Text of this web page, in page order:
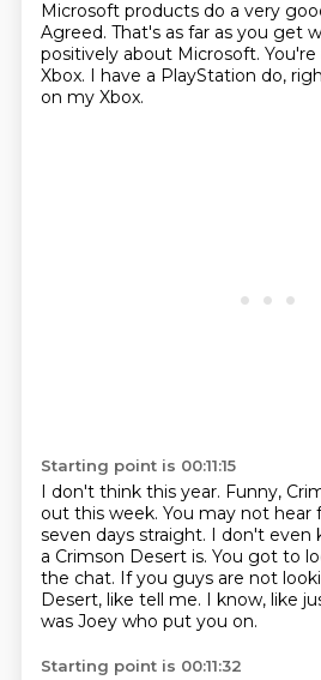
Microsoft products do a very
Agreed. That's as far as you get
positively about Microsoft.
Xbox. I have a PlayStation do,
on my Xbox.
Starting point is 00:11:15
I don't think this year. Funny,
out this week. You may not hear
seven days straight. I don't even
a Crimson Desert is. You got to
the chat. If you guys are not
Desert, like tell me. I know, like
was Joey who put you on.
Starting point is 00:11:32